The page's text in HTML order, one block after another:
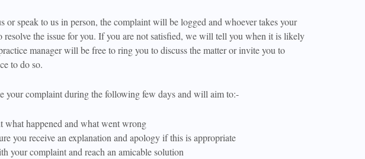
or speak to us in person, the complaint will be logged and whoever takes your
resolve the issue for you. If you are not satisfied, we will tell you when it is likely
manager will be free to ring you to discuss the matter or invite you to
to do so.
your complaint during the following few days and will aim to:-
what happened and what went wrong
you receive an explanation and apology if this is appropriate
your complaint and reach an amicable solution